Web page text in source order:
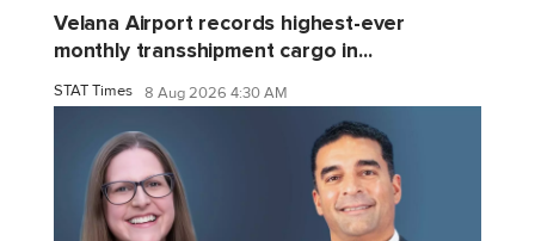
Velana Airport records highest-ever
monthly transshipment cargo in...
STAT Times 8 Aug 2026 4:30 AM